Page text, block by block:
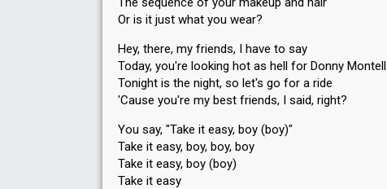
Or is it just what you wear?
Hey, there, my friends, I have to say
Today, you're looking hot as hell for Donny Montell
Tonight is the night, so let's go for a ride
'Cause you're my best friends, I said, right?
You say, "Take it easy, boy (boy)"
Take it easy, boy, boy, boy
Take it easy, boy (boy)
Take it easy